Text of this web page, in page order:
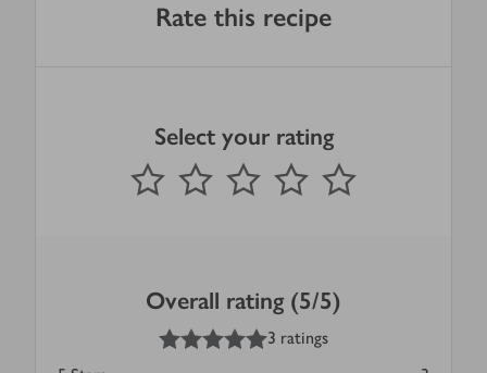
Rate this recipe
Select your rating
1 Star 2 Stars 3 Stars 4 Stars
Submit
out of 5 stars
Overall rating (5/5)
out of 5 stars
3 ratings